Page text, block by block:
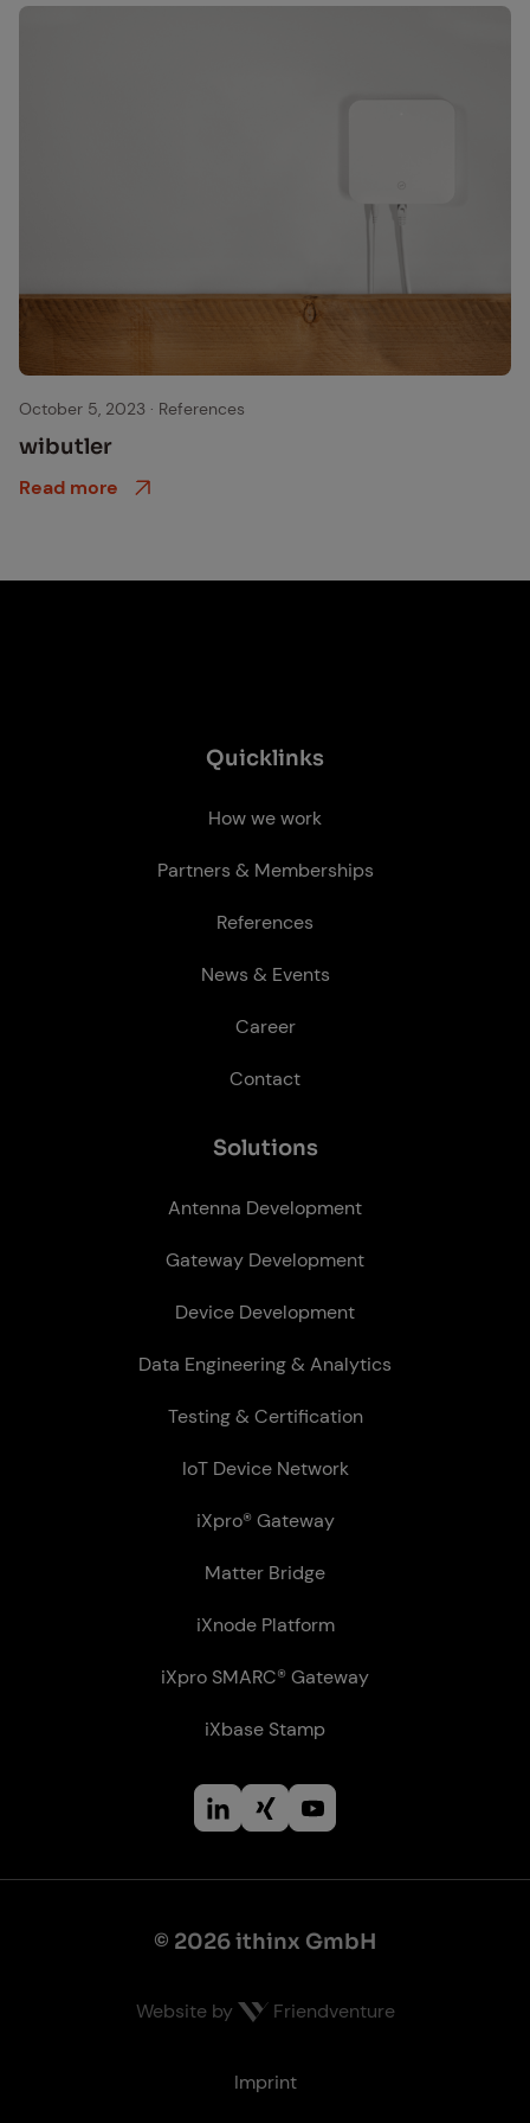
wibutler Gateway, jetzt Matter-fähig
October 5, 2023 · References
wibut­ler
Read more
Quick­links
How we work
Partners & Memberships
References
News & Events
Career
Contact
So­lu­tions
Antenna Development
Gateway Development
Device Development
Data Engineering & Analytics
Testing & Certification
IoT Device Network
iXpro® Gateway
Matter Bridge
iXnode Plat­form
iXpro SMARC® Gateway
iXbase Stamp
© 2026 ithinx GmbH
Website by Friendventure
Imprint